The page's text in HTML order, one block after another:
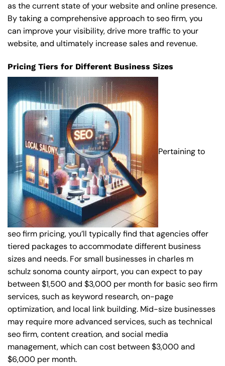
as the current state of your website and online presence.
By taking a comprehensive approach to seo firm, you
can improve your visibility, drive more traffic to your
website, and ultimately increase sales and revenue.
Pricing Tiers for Different Business Sizes
Pertaining to
seo firm pricing, you’ll typically find that agencies offer
tiered packages to accommodate different business
sizes and needs. For small businesses in charles m
schulz sonoma county airport, you can expect to pay
between $1,500 and $3,000 per month for basic seo firm
services, such as keyword research, on-page
optimization, and local link building. Mid-size businesses
may require more advanced services, such as technical
seo firm, content creation, and social media
management, which can cost between $3,000 and
$6,000 per month.